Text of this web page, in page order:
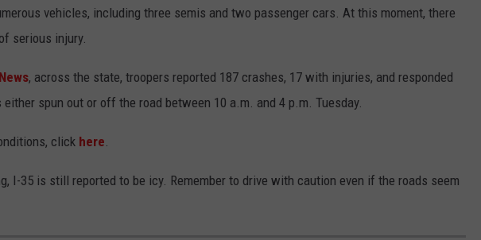
vehicles, including three semis and two passenger cars. At this moment, there
serious injury.
, across the state, troopers reported 187 crashes, 17 with injuries, and responded
spun out or off the road between 10 a.m. and 4 p.m. Tuesday.
click here.
I-35 is still reported to be icy. Remember to drive with caution even if the roads seem